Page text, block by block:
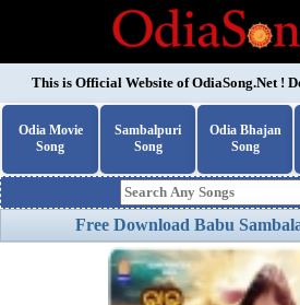
This is Official Website ofOdiaSong.Net!
Odia Movie
Song
Sambalpuri
Song
Odia Bhajan
Song
Free Download Babu